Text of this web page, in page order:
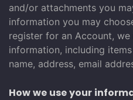
and/or attachments you
information you may
register for an Account,
information, including
name, address, email
How we use your